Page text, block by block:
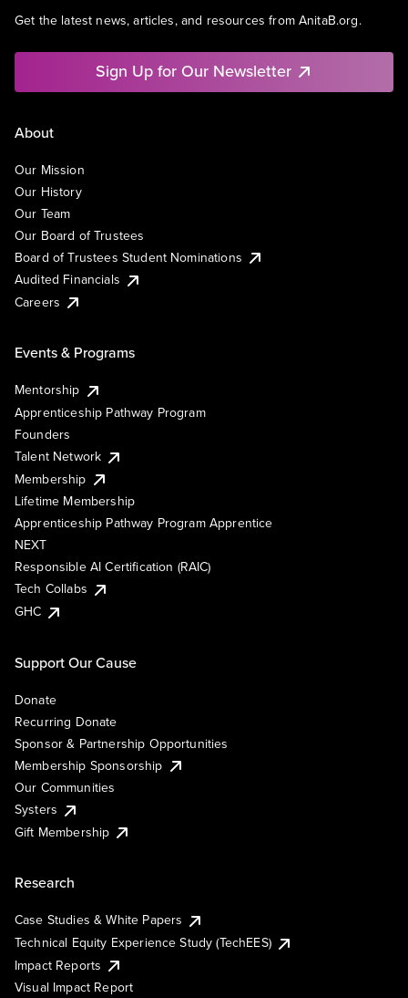
Get the latest news, articles, and resources from AnitaB.org.
Sign Up for Our Newsletter
About
Our Mission
Our History
Our Team
Our Board of Trustees
Board of Trustees Student Nominations
Audited Financials
Careers
Events & Programs
Mentorship
Apprenticeship Pathway Program
Founders
Talent Network
Membership
Lifetime Membership
Apprenticeship Pathway Program Apprentice
NEXT
Responsible AI Certification (RAIC)
Tech Collabs
GHC
Support Our Cause
Donate
Recurring Donate
Sponsor & Partnership Opportunities
Membership Sponsorship
Our Communities
Systers
Gift Membership
Research
Case Studies & White Papers
Technical Equity Experience Study (TechEES)
Impact Reports
Visual Impact Report